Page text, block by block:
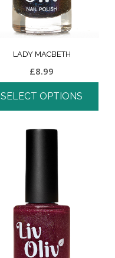
LADY MACBETH
£8.99
SELECT OPTIONS